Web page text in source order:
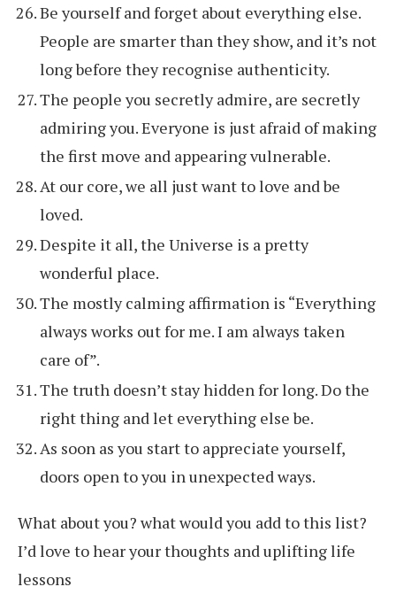
Be yourself and forget about everything else.
People are smarter than they show, and it’s not
long before they recognise authenticity.
The people you secretly admire, are secretly
admiring you. Everyone is just afraid of making
the first move and appearing vulnerable.
At our core, we all just want to love and be
loved.
Despite it all, the Universe is a pretty
wonderful place.
The mostly calming affirmation is “Everything
always works out for me. I am always taken
care of”.
The truth doesn’t stay hidden for long. Do the
right thing and let everything else be.
As soon as you start to appreciate yourself,
doors open to you in unexpected ways.
What about you? what would you add to this list?
I’d love to hear your thoughts and uplifting life
lessons